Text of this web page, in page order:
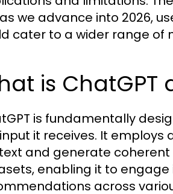
we advance into 2026,
cater to a wider range of
is ChatGPT
is fundamentally
it receives. It
and generate coherent
enabling it to engage
across